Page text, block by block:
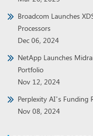
Broadcom Launches
Processors
Dec 06, 2024
NetApp Launches
Portfolio
Nov 12, 2024
Perplexity AI’s
Nov 08, 2024